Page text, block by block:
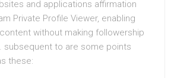
and applications affirmation
Private Profile Viewer, enabling
without making followership
subsequent to are some points
these: